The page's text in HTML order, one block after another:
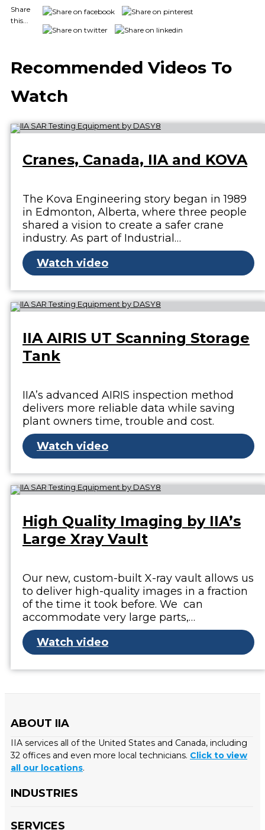
Share
this...
Recommended Videos To
Watch
Cranes, Canada, IIA and KOVA
The Kova Engineering story began in 1989
in Edmonton, Alberta, where three people
shared a vision to create a safer crane
industry. As part of Industrial…
Watch video
IIA AIRIS UT Scanning Storage
Tank
IIA’s advanced AIRIS inspection method
delivers more reliable data while saving
plant owners time, trouble and cost.
Watch video
High Quality Imaging by IIA’s
Large Xray Vault
Our new, custom-built X-ray vault allows us
to deliver high-quality images in a fraction
of the time it took before. We can
accommodate very large parts,…
Watch video
ABOUT IIA
IIA services all of the United States and Canada, including
32 offices and even more local technicians. Click to view
all our locations.
INDUSTRIES
SERVICES